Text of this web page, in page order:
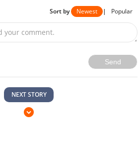
Sort by Newest | Popular
your comment.
Send
NEXT STORY